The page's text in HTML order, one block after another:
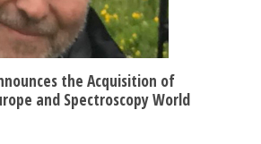
the Acquisition of
and Spectroscopy World